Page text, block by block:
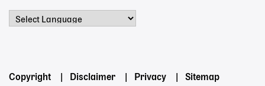
Footer
Copyright Disclaimer Privacy Sitemap